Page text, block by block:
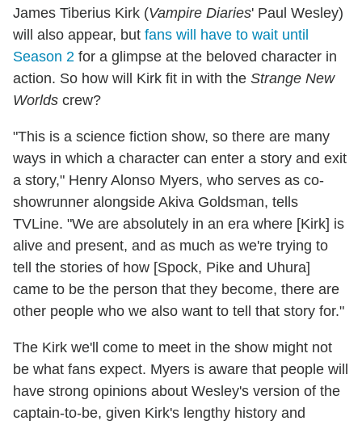
James Tiberius Kirk (Vampire Diaries' Paul Wesley)
will also appear, but fans will have to wait until
Season 2 for a glimpse at the beloved character in
action. So how will Kirk fit in with the Strange New
Worlds crew?
"This is a science fiction show, so there are many
ways in which a character can enter a story and exit
a story," Henry Alonso Myers, who serves as co-
showrunner alongside Akiva Goldsman, tells
TVLine. "We are absolutely in an era where [Kirk] is
alive and present, and as much as we're trying to
tell the stories of how [Spock, Pike and Uhura]
came to be the person that they become, there are
other people who we also want to tell that story for."
The Kirk we'll come to meet in the show might not
be what fans expect. Myers is aware that people will
have strong opinions about Wesley's version of the
captain-to-be, given Kirk's lengthy history and